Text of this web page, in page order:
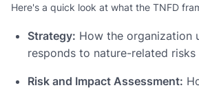
Here's a quick look at what the TNFD
Strategy: How the organization
responds to nature-related
Risk and Impact Assessment: